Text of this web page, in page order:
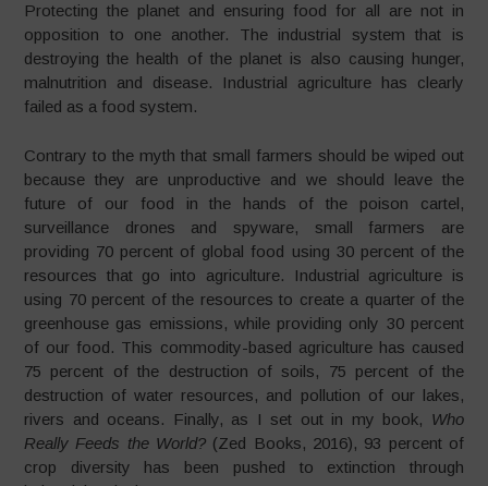
Protecting the planet and ensuring food for all are not in
opposition to one another. The industrial system that is
destroying the health of the planet is also causing hunger,
malnutrition and disease. Industrial agriculture has clearly
failed as a food system.
Contrary to the myth that small farmers should be wiped out
because they are unproductive and we should leave the
future of our food in the hands of the poison cartel,
surveillance drones and spyware, small farmers are
providing 70 percent of global food using 30 percent of the
resources that go into agriculture. Industrial agriculture is
using 70 percent of the resources to create a quarter of the
greenhouse gas emissions, while providing only 30 percent
of our food. This commodity-based agriculture has caused
75 percent of the destruction of soils, 75 percent of the
destruction of water resources, and pollution of our lakes,
rivers and oceans. Finally, as I set out in my book, Who
Really Feeds the World? (Zed Books, 2016), 93 percent of
crop diversity has been pushed to extinction through